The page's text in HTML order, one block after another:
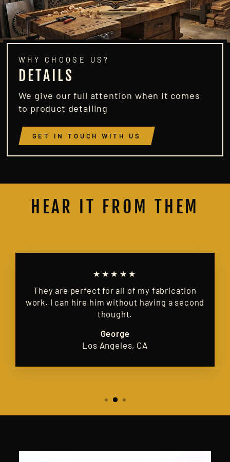
WHY CHOOSE US?
DETAILS
We give our full attention when it comes
to product detailing
GET IN TOUCH WITH US
HEAR IT FROM THEM
★★★★★
They are perfect for all of my fabrication
work. I can hire him without having a second
thought.
George
Los Angeles, CA